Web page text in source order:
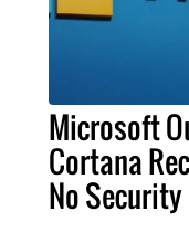
Microsoft
Cortana
No